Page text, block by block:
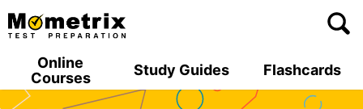
Skip
to
Online
Courses
Study Guides Flashcards